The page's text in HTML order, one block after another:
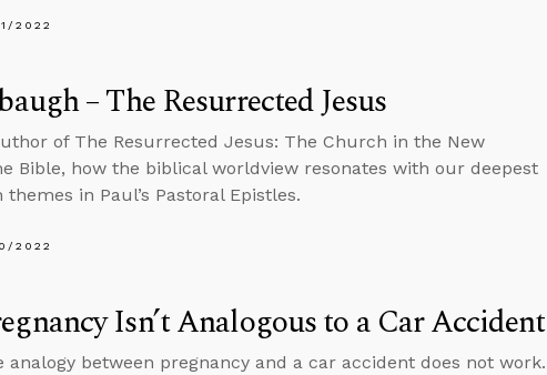
2022
– The Resurrected Jesus
of The Resurrected Jesus: The Church in the New
Bible, how the biblical worldview resonates with our deepest
in Paul’s Pastoral Epistles.
2022
Isn’t Analogous to a Car Accident
analogy between pregnancy and a car accident does not work.